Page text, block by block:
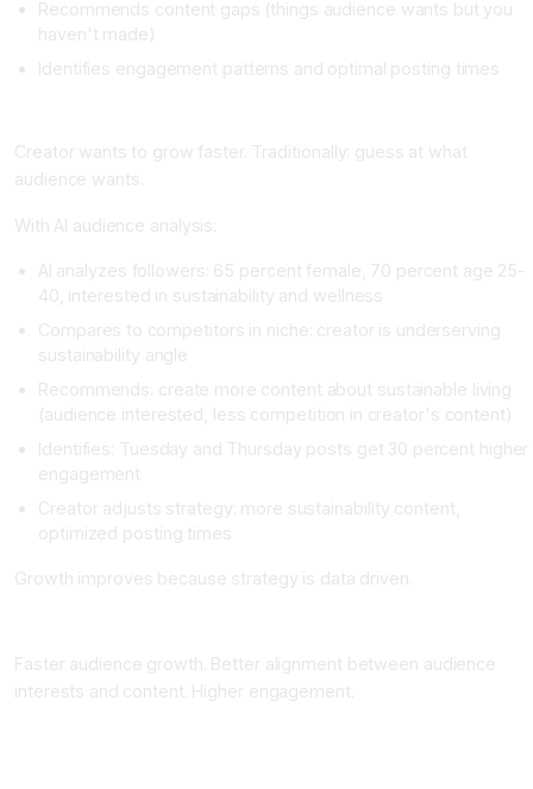
Recommends content gaps (things audience wants but you
haven't made)
Identifies engagement patterns and optimal posting times
Creator wants to grow faster. Traditionally: guess at what
audience wants.
With AI audience analysis:
AI analyzes followers: 65 percent female, 70 percent age 25-
40, interested in sustainability and wellness
Compares to competitors in niche: creator is underserving
sustainability angle
Recommends: create more content about sustainable living
(audience interested, less competition in creator's content)
Identifies: Tuesday and Thursday posts get 30 percent higher
engagement
Creator adjusts strategy: more sustainability content,
optimized posting times
Growth improves because strategy is data driven.
Faster audience growth. Better alignment between audience
interests and content. Higher engagement.